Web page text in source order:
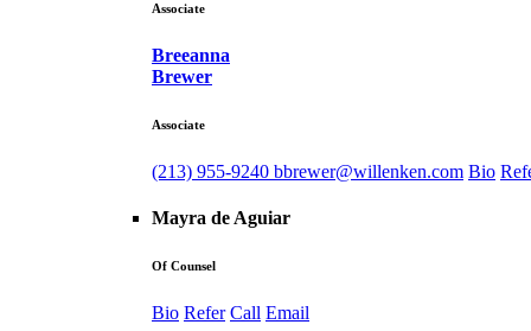
Associate
Breeanna
Brewer
Associate
(213) 955-9240 bbrewer@willenken.com Bio
Mayra de Aguiar
Of Counsel
Bio Refer Call Email